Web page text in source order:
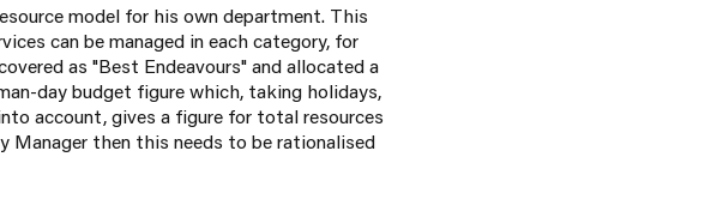
model for his own department. This
can be managed in each category, for
as "Best Endeavours" and allocated a
day budget figure which, taking holidays,
account, gives a figure for total resources
Manager then this needs to be rationalised